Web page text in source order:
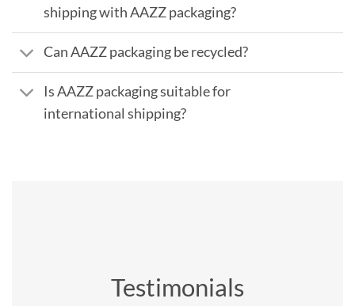
shipping with AAZZ packaging?
Can AAZZ packaging be recycled?
Is AAZZ packaging suitable for
international shipping?
Testimonials